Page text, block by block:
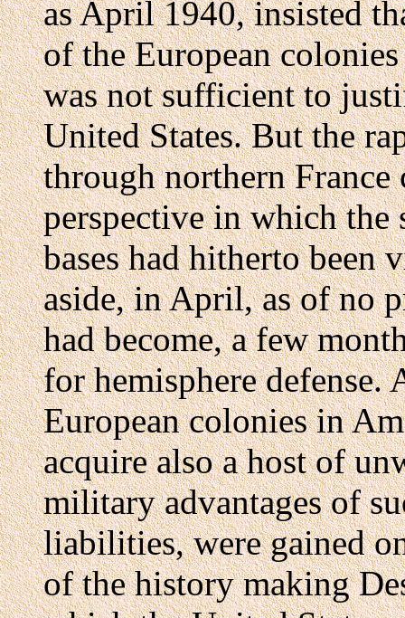
as April 1940, insisted
of the European
was not sufficient to
United States. But the
through northern France
perspective in which
bases had hitherto been
aside, in April, as of no
had become, a few
for hemisphere defense.
European colonies in
acquire also a host of
military advantages of
liabilities, were gained
of the history making